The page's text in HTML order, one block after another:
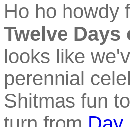
Ho ho howdy
Twelve Days
looks like
perennial
Shitmas fun